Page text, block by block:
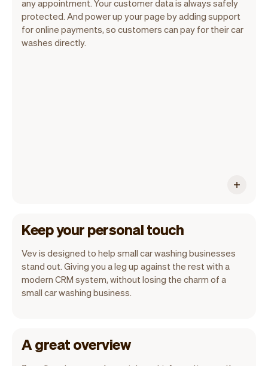
any appointment. Your customer data is always safely
protected. And power up your page by adding support
for online payments, so customers can pay for their car
washes directly.
Vev lets you focus on your day. You can
get a summary of your day, see all your
Keep your personal touch
Vev is designed to help small car washing businesses
stand out. Giving you a leg up against the rest with a
modern CRM system, without losing the charm of a
small car washing business.
A great overview